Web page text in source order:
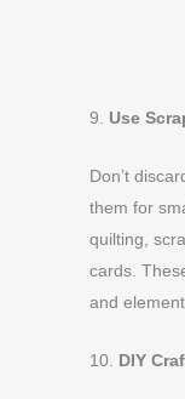
9. Use
Don’t
them for
quilting,
cards.
and
10. DIY